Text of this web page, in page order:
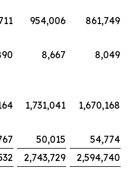
954,006
861,749
8,667
8,049
1,731,041
1,670,168
50,015
54,774
2,743,729
2,594,740